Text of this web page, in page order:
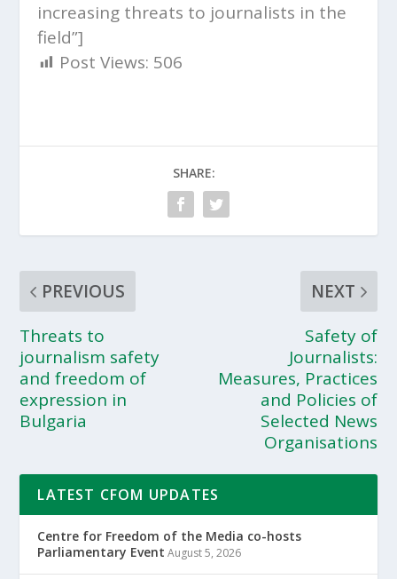
increasing threats to journalists in the
field”]
Post Views: 506
SHARE:
PREVIOUS
Threats to
journalism safety
and freedom of
expression in
Bulgaria
NEXT
Safety of
Journalists:
Measures, Practices
and Policies of
Selected News
Organisations
LATEST CFOM UPDATES
Centre for Freedom of the Media co-hosts
Parliamentary Event August 5, 2026